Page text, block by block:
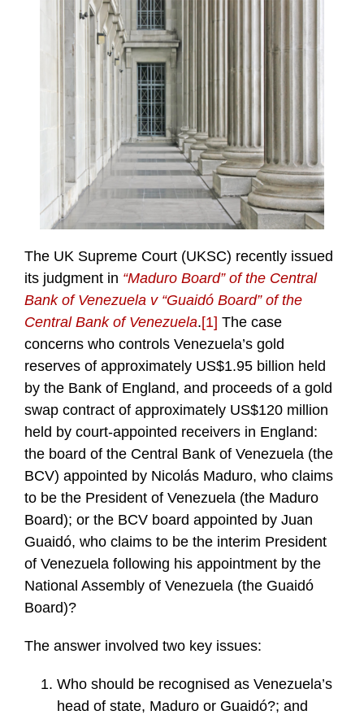
The UK Supreme Court (UKSC) recently issued
its judgment in “Maduro Board” of the Central
Bank of Venezuela v “Guaidó Board” of the
Central Bank of Venezuela.[1] The case
concerns who controls Venezuela’s gold
reserves of approximately US$1.95 billion held
by the Bank of England, and proceeds of a gold
swap contract of approximately US$120 million
held by court-appointed receivers in England:
the board of the Central Bank of Venezuela (the
BCV) appointed by Nicolás Maduro, who claims
to be the President of Venezuela (the Maduro
Board); or the BCV board appointed by Juan
Guaidó, who claims to be the interim President
of Venezuela following his appointment by the
National Assembly of Venezuela (the Guaidó
Board)?
The answer involved two key issues:
Who should be recognised as Venezuela’s
head of state, Maduro or Guaidó?; and